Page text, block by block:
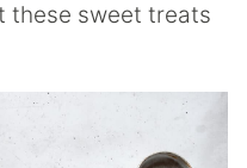
these sweet treats